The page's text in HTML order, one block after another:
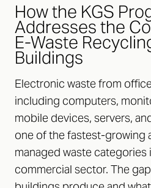
How the KGS
Addresses the
E-Waste
Buildings
Electronic waste from
including computers,
mobile devices, servers,
one of the fastest-growing
managed waste categories
commercial sector. The